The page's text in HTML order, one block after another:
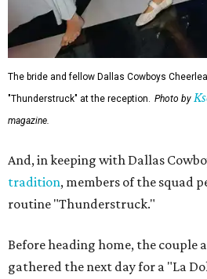
The bride and fellow Dallas Cowboys
"Thunderstruck" at the reception.
Photo by
magazine.
And, in keeping with Dallas
tradition, members of the squad
routine "Thunderstruck."
Before heading home, the couple
gathered the next day for a "La